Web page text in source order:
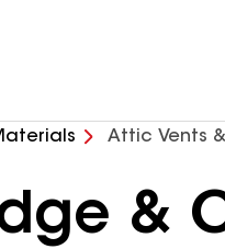
Attic Vents
&